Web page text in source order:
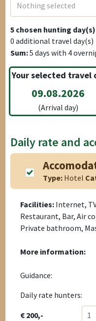
Nothing selected
5 chosen hunting day(s)
0 additional travel day(s)
Sum:5 days with 4
Your selected travel
09.08.2026
(Arrival day)
Daily rate and
Type: Hotel
Facilities: Internet,
Restaurant, Bar, Air
Private bathroom,
More information:
Guidance:
Daily rate hunters:
€ 200,- 1